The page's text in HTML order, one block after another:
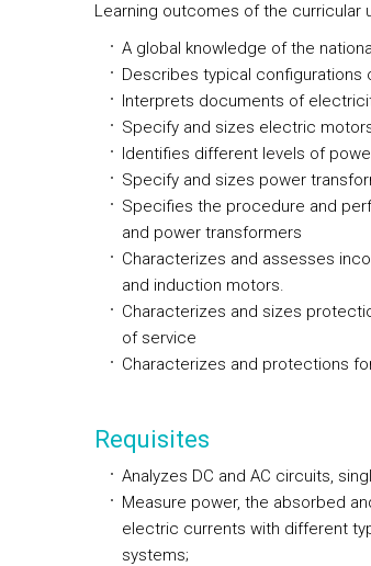
Learning outcomes of the curricular
A global knowledge of the
Describes typical configurations
Interprets documents of
Specify and sizes electric
Identifies different levels of
Specify and sizes power
Specifies the procedure and
and power transformers
Characterizes and assesses
and induction motors.
Characterizes and sizes
of service
Characterizes and protections
Requisites
Analyzes DC and AC circuits,
Measure power, the absorbed
electric currents with different
systems;